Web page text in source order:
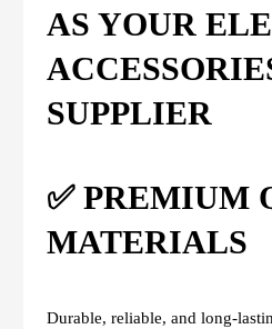
AS YOUR
SUPPLIER
✅ PREMIUM
MATERIALS
Durable, reliable, and long-